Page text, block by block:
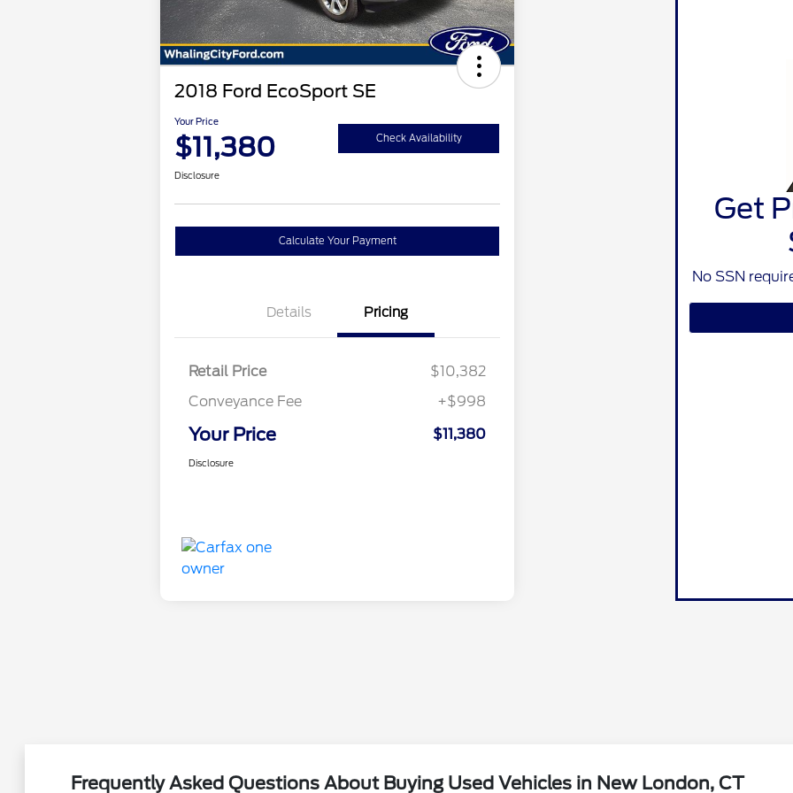
2018 Ford EcoSport SE
Your Price
$11,380 Check Availability
Disclosure
Calculate Your Payment
Details Pricing
Retail Price
$10,382
Conveyance Fee
+$998
Your Price $11,380
Disclosure
Get
No SSN
Frequently Asked Questions About Buying Used Vehicles in New London, CT